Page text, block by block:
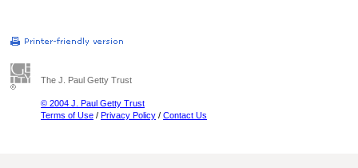
The J. Paul Getty Trust
© 2004 J. Paul Getty Trust
Terms of Use / Privacy Policy / Contact Us